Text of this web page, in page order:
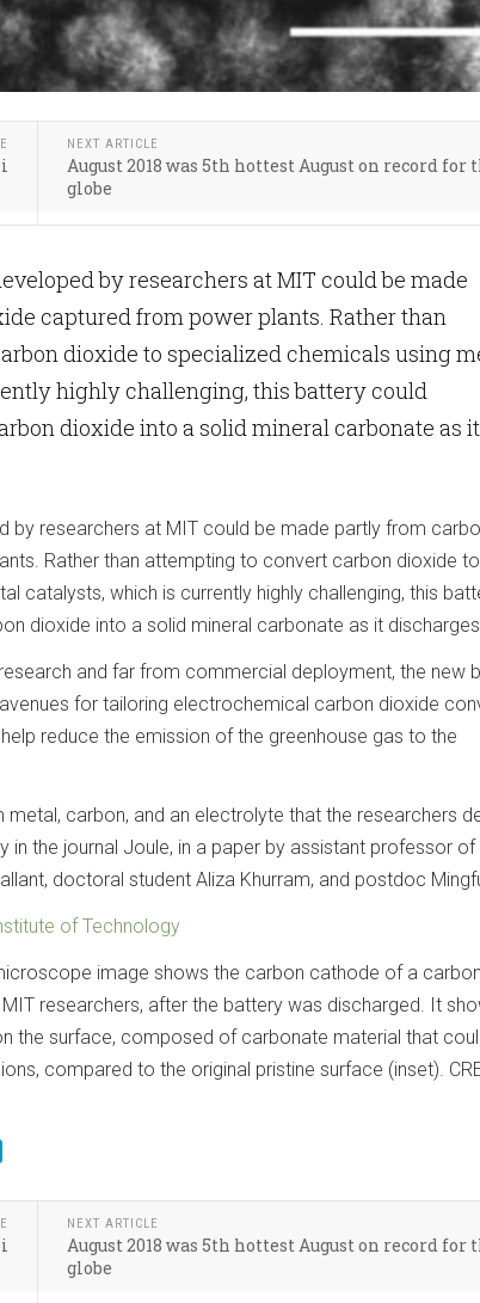
NEXT ARTICLE
August 2018 was 5th hottest August on record for
globe
by researchers at MIT could be made
captured from power plants. Rather than
dioxide to specialized chemicals using
highly challenging, this battery could
dioxide into a solid mineral carbonate as it
by researchers at MIT could be made partly from
Rather than attempting to convert carbon dioxide to
catalysts, which is currently highly challenging, this
dioxide into a solid mineral carbonate as it
and far from commercial deployment, the new
for tailoring electrochemical carbon dioxide
reduce the emission of the greenhouse gas to the
carbon, and an electrolyte that the researchers
in the journal Joule, in a paper by assistant professor of
doctoral student Aliza Khurram, and postdoc
of Technology
image shows the carbon cathode of a
researchers, after the battery was discharged. It
the surface, composed of carbonate material that
compared to the original pristine surface (inset).
NEXT ARTICLE
August 2018 was 5th hottest August on record for
globe